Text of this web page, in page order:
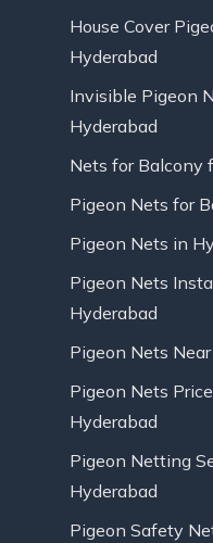
House Cover
Hyderabad
Invisible Pigeon
Hyderabad
Nets for Balcony
Pigeon Nets for
Pigeon Nets in
Pigeon Nets
Hyderabad
Pigeon Nets
Pigeon Nets
Hyderabad
Pigeon Netting
Hyderabad
Pigeon Safety